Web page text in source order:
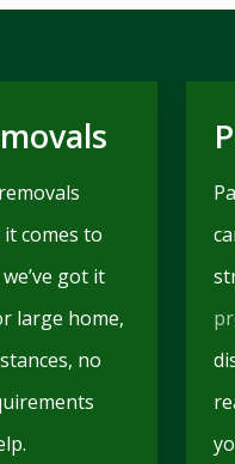
comes to
we’ve got it
large home,
no